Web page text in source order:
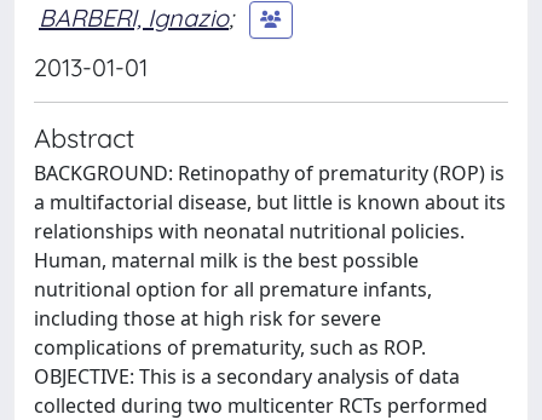
BARBERI, Ignazio;
2013-01-01
Abstract
BACKGROUND: Retinopathy of prematurity (ROP) is
a multifactorial disease, but little is known about its
relationships with neonatal nutritional policies.
Human, maternal milk is the best possible
nutritional option for all premature infants,
including those at high risk for severe
complications of prematurity, such as ROP.
OBJECTIVE: This is a secondary analysis of data
collected during two multicenter RCTs performed